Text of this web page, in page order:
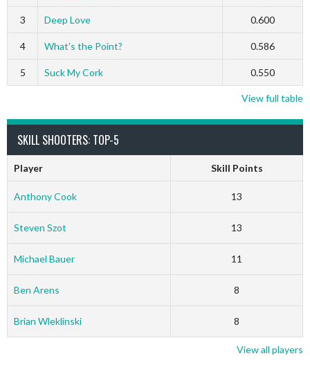
3 Deep Love 0.600
4 What’s the Point? 0.586
5 Suck My Cork 0.550
View full table
SKILL SHOOTERS: TOP-5
Player Skill Points
Anthony Cook 13
Steven Szot 13
Michael Bauer 11
Ben Arens 8
Brian Wleklinski 8
View all players